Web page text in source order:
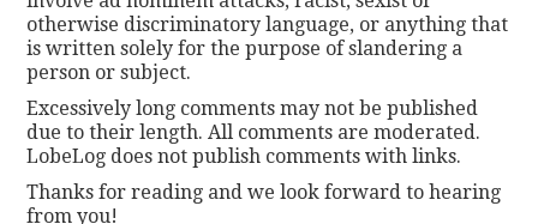
otherwise discriminatory language, or anything that
is written solely for the purpose of slandering a
person or subject.
Excessively long comments may not be published
due to their length. All comments are moderated.
LobeLog does not publish comments with links.
Thanks for reading and we look forward to hearing
from you!